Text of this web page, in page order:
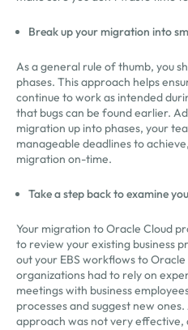
Break up your migration into
As a general rule of thumb, you
phases. This approach helps
continue to work as intended
that bugs can be found earlier.
migration up into phases, your
manageable deadlines to
migration on-time.
Take a step back to examine
Your migration to Oracle Cloud
to review your existing business
out your EBS workflows to
organizations had to rely on
meetings with business
processes and suggest new
approach was not very effective,